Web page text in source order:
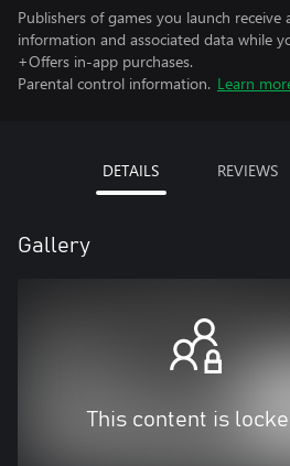
Publishers of games you launch receive
information and associated data while
+Offers in-app purchases.
Parental control information. Learn
DETAILS REVIEWS
Gallery
This content is